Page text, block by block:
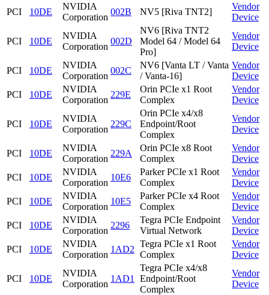
PCI
10DE
NVIDIA
Corporation
002B NV5 [Riva TNT2]
Vendor
Device
PCI 10DE
NVIDIA
Corporation
002D
NV6 [Riva TNT2
Model 64 / Model 64
Pro]
Vendor
Device
PCI 10DE
NVIDIA
Corporation
002C
NV6 [Vanta LT / Vanta
/ Vanta-16]
Vendor
Device
PCI
10DE
NVIDIA
Corporation
229E
Orin PCIe x1 Root
Complex
Vendor
Device
PCI 10DE
NVIDIA
Corporation
229C
Orin PCIe x4/x8
Endpoint/Root
Complex
Vendor
Device
PCI 10DE
NVIDIA
Corporation
229A
Orin PCIe x8 Root
Complex
Vendor
Device
PCI
10DE
NVIDIA
Corporation
10E6
Parker PCIe x1 Root
Complex
Vendor
Device
PCI
10DE
NVIDIA
Corporation
10E5
Parker PCIe x4 Root
Complex
Vendor
Device
PCI
10DE
NVIDIA
Corporation
2296
Tegra PCIe Endpoint
Virtual Network
Vendor
Device
PCI
10DE
NVIDIA
Corporation
1AD2
Tegra PCIe x1 Root
Complex
Vendor
Device
PCI 10DE
NVIDIA
Corporation
1AD1
Tegra PCIe x4/x8
Endpoint/Root
Complex
Vendor
Device